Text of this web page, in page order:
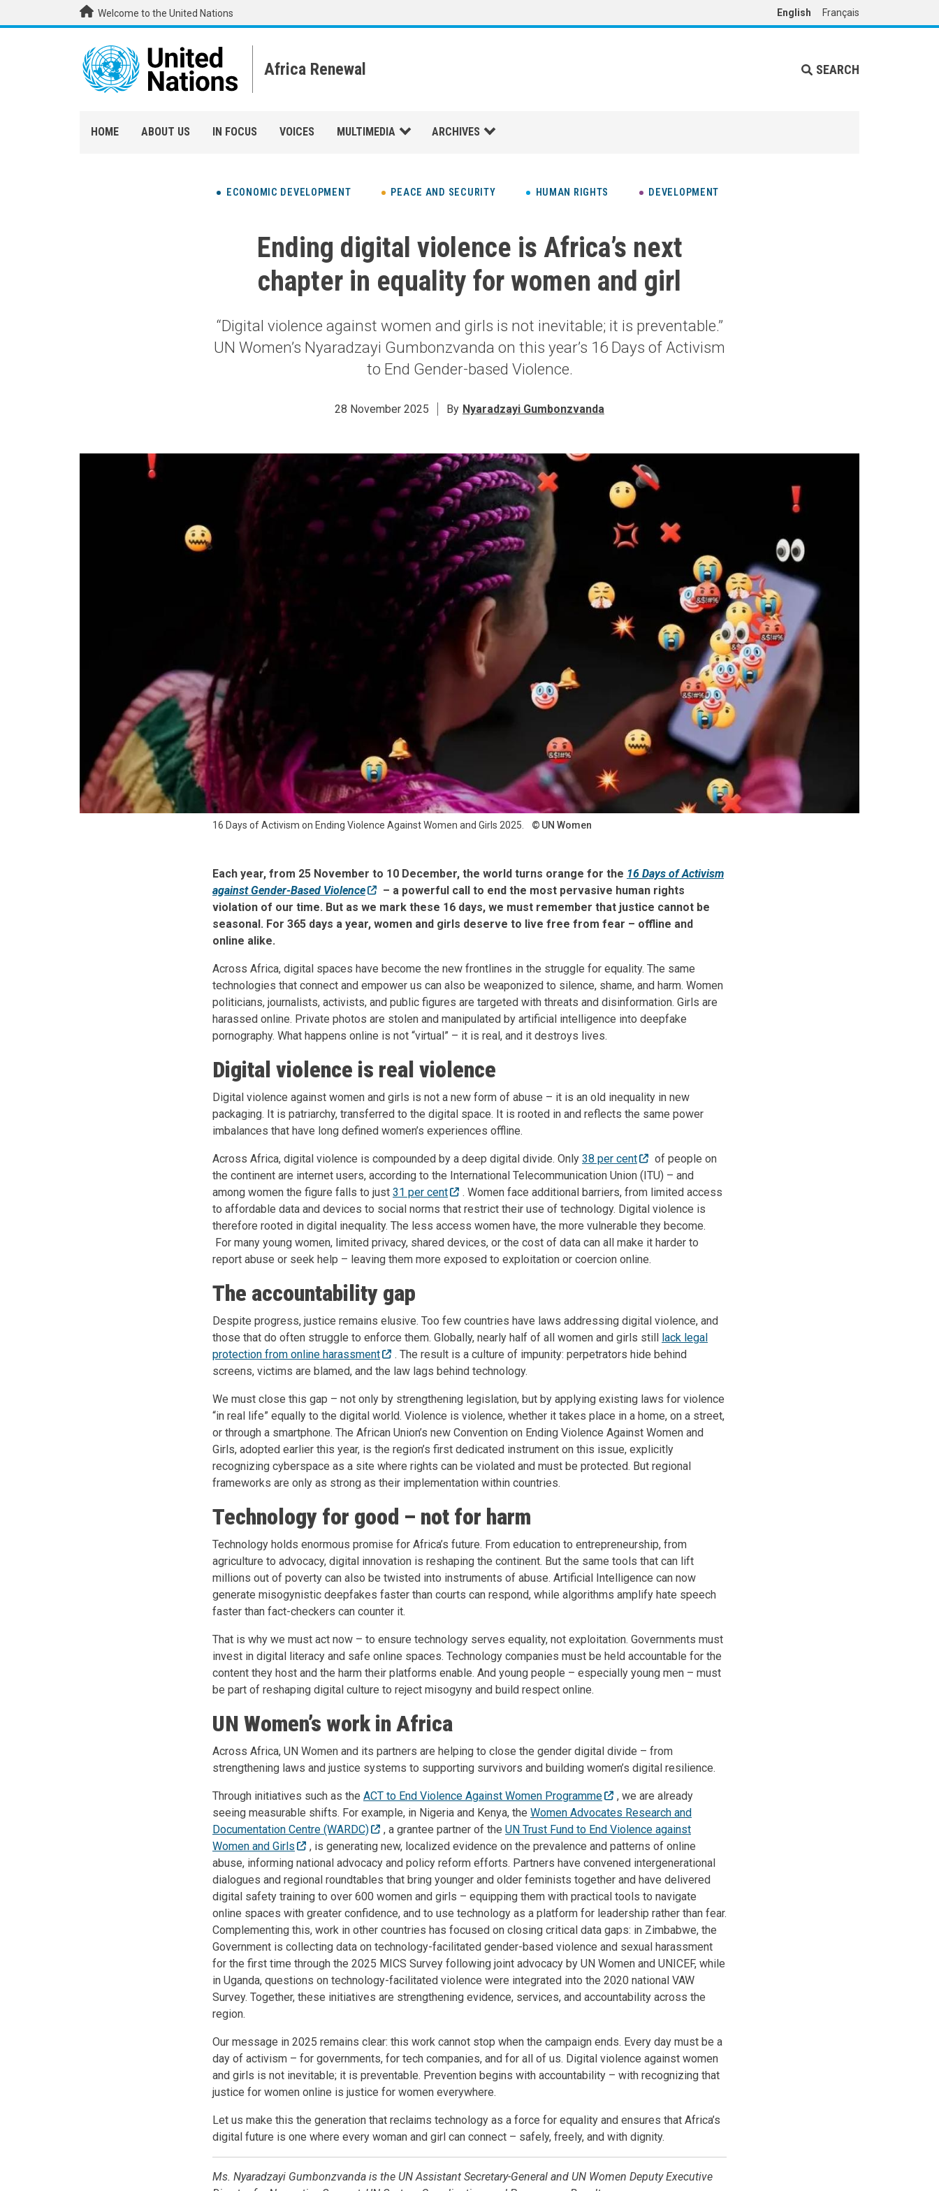
Skip to main contentWelcome to the United Nations English Français
Africa Renewal SEARCH
HOME ABOUT US IN FOCUS VOICES MULTIMEDIA ARCHIVES
ECONOMIC DEVELOPMENT PEACE AND SECURITY HUMAN RIGHTS DEVELOPMENT
Ending digital violence is Africa’s next
chapter in equality for women and girl
“Digital violence against women and girls is not inevitable; it is preventable.”
UN Women’s Nyaradzayi Gumbonzvanda on this year’s 16 Days of Activism
to End Gender-based Violence.
28 November 2025 By Nyaradzayi Gumbonzvanda
16 Days of Activism on Ending Violence Against Women and Girls 2025. UN Women
Each year, from 25 November to 10 December, the world turns orange for the 16 Days of Activism
against Gender-Based Violence
– a powerful call to end the most pervasive human rights
violation of our time. But as we mark these 16 days, we must remember that justice cannot be
seasonal. For 365 days a year, women and girls deserve to live free from fear – offline and
online alike.
Across Africa, digital spaces have become the new frontlines in the struggle for equality. The same
technologies that connect and empower us can also be weaponized to silence, shame, and harm. Women
politicians, journalists, activists, and public figures are targeted with threats and disinformation. Girls are
harassed online. Private photos are stolen and manipulated by artificial intelligence into deepfake
pornography. What happens online is not “virtual” – it is real, and it destroys lives.
Digital violence is real violence
Digital violence against women and girls is not a new form of abuse – it is an old inequality in new
packaging. It is patriarchy, transferred to the digital space. It is rooted in and reflects the same power
imbalances that have long defined women’s experiences offline.
Across Africa, digital violence is compounded by a deep digital divide. Only 38 per cent
of people on
the continent are internet users, according to the International Telecommunication Union (ITU) – and
among women the figure falls to just 31 per cent
. Women face additional barriers, from limited access
to affordable data and devices to social norms that restrict their use of technology. Digital violence is
therefore rooted in digital inequality. The less access women have, the more vulnerable they become.
For many young women, limited privacy, shared devices, or the cost of data can all make it harder to
report abuse or seek help – leaving them more exposed to exploitation or coercion online.
The accountability gap
Despite progress, justice remains elusive. Too few countries have laws addressing digital violence, and
those that do often struggle to enforce them. Globally, nearly half of all women and girls still
lack legal
protection from online harassment
. The result is a culture of impunity: perpetrators hide behind
screens, victims are blamed, and the law lags behind technology.
We must close this gap – not only by strengthening legislation, but by applying existing laws for violence
“in real life” equally to the digital world. Violence is violence, whether it takes place in a home, on a street,
or through a smartphone. The African Union’s new Convention on Ending Violence Against Women and
Girls, adopted earlier this year, is the region’s first dedicated instrument on this issue, explicitly
recognizing cyberspace as a site where rights can be violated and must be protected. But regional
frameworks are only as strong as their implementation within countries.
Technology for good – not for harm
Technology holds enormous promise for Africa’s future. From education to entrepreneurship, from
agriculture to advocacy, digital innovation is reshaping the continent. But the same tools that can lift
millions out of poverty can also be twisted into instruments of abuse. Artificial Intelligence can now
generate misogynistic deepfakes faster than courts can respond, while algorithms amplify hate speech
faster than fact-checkers can counter it.
That is why we must act now – to ensure technology serves equality, not exploitation. Governments must
invest in digital literacy and safe online spaces. Technology companies must be held accountable for the
content they host and the harm their platforms enable. And young people – especially young men – must
be part of reshaping digital culture to reject misogyny and build respect online.
UN Women’s work in Africa
Across Africa, UN Women and its partners are helping to close the gender digital divide – from
strengthening laws and justice systems to supporting survivors and building women’s digital resilience.
Through initiatives such as the ACT to End Violence Against Women Programme
, we are already
seeing measurable shifts. For example, in Nigeria and Kenya, the Women Advocates Research and
Documentation Centre (WARDC)
, a grantee partner of the UN Trust Fund to End Violence against
Women and Girls
, is generating new, localized evidence on the prevalence and patterns of online
abuse, informing national advocacy and policy reform efforts. Partners have convened intergenerational
dialogues and regional roundtables that bring younger and older feminists together and have delivered
digital safety training to over 600 women and girls – equipping them with practical tools to navigate
online spaces with greater confidence, and to use technology as a platform for leadership rather than fear.
Complementing this, work in other countries has focused on closing critical data gaps: in Zimbabwe, the
Government is collecting data on technology-facilitated gender-based violence and sexual harassment
for the first time through the 2025 MICS Survey following joint advocacy by UN Women and UNICEF, while
in Uganda, questions on technology-facilitated violence were integrated into the 2020 national VAW
Survey. Together, these initiatives are strengthening evidence, services, and accountability across the
region.
Our message in 2025 remains clear: this work cannot stop when the campaign ends. Every day must be a
day of activism – for governments, for tech companies, and for all of us. Digital violence against women
and girls is not inevitable; it is preventable. Prevention begins with accountability – with recognizing that
justice for women online is justice for women everywhere.
Let us make this the generation that reclaims technology as a force for equality and ensures that Africa’s
digital future is one where every woman and girl can connect – safely, freely, and with dignity.
Ms. Nyaradzayi Gumbonzvanda is the UN Assistant Secretary-General and UN Women Deputy Executive